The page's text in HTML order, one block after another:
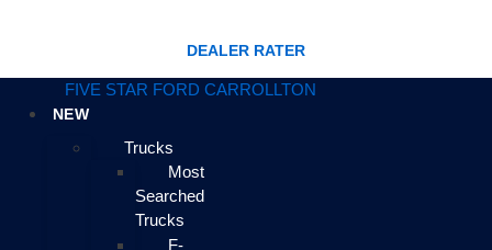
DEALER RATER
FIVE STAR FORD CARROLLTON
NEW
Trucks
Most
Searched
Trucks
F-